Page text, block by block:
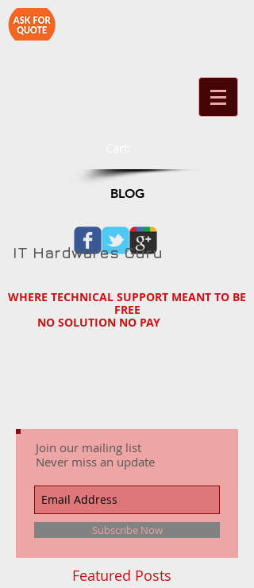
BLOG
IT Hardwares Guru
WHERE TECHNICAL SUPPORT MEANT TO BE
FREE
NO SOLUTION NO PAY
Join our mailing list
Never miss an update
Subscribe Now
Featured Posts